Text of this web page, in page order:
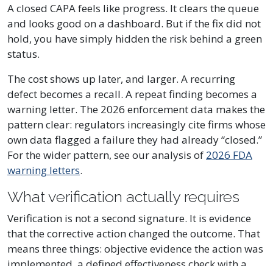
A closed CAPA feels like progress. It clears the queue
and looks good on a dashboard. But if the fix did not
hold, you have simply hidden the risk behind a green
status.
The cost shows up later, and larger. A recurring
defect becomes a recall. A repeat finding becomes a
warning letter. The 2026 enforcement data makes the
pattern clear: regulators increasingly cite firms whose
own data flagged a failure they had already “closed.”
For the wider pattern, see our analysis of 2026 FDA
warning letters.
What verification actually requires
Verification is not a second signature. It is evidence
that the corrective action changed the outcome. That
means three things: objective evidence the action was